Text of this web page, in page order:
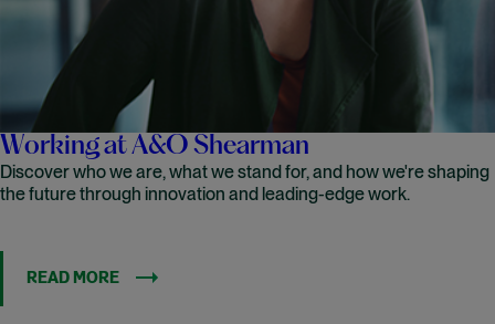
Working at A&O Shearman
Discover who we are, what we stand for, and how we're shaping
the future through innovation and leading-edge work.
READ MORE